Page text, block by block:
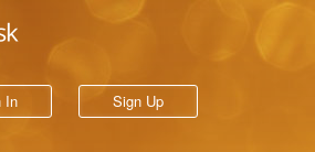
In Sign Up